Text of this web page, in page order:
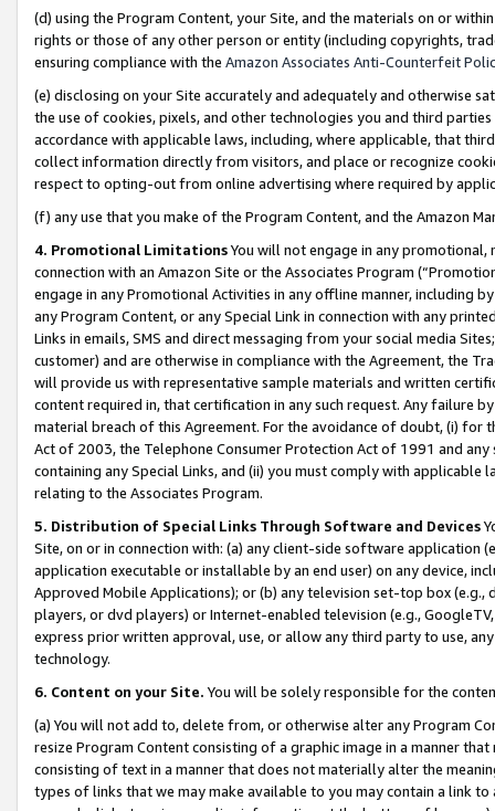
(d) using the Program Content, your Site, and the materials on or
rights or those of any other person or entity (including copyrights,
ensuring compliance with the Amazon Associates Anti-Counterfeit
(e) disclosing on your Site accurately and adequately and otherwise
the use of cookies, pixels, and other technologies you and third
accordance with applicable laws, including, where applicable, that
collect information directly from visitors, and place or recognize
respect to opting-out from online advertising where required by
(f) any use that you make of the Program Content, and the Amazon
4. Promotional LimitationsYou will not engage in any
connection with an Amazon Site or the Associates Program
engage in any Promotional Activities in any offline manner, including
any Program Content, or any Special Link in connection with any
Links in emails, SMS and direct messaging from your social media
customer) and are otherwise in compliance with the Agreement, the
will provide us with representative sample materials and written
content required in, that certification in any such request. Any failure
material breach of this Agreement. For the avoidance of doubt, (i) for
Act of 2003, the Telephone Consumer Protection Act of 1991 and
containing any Special Links, and (ii) you must comply with
relating to the Associates Program.
5. Distribution of Special Links Through Software and Devices
Site, on or in connection with: (a) any client-side software application
application executable or installable by an end user) on any device,
Approved Mobile Applications); or (b) any television set-top box
players, or dvd players) or Internet-enabled television (e.g.,
express prior written approval, use, or allow any third party to use,
technology.
6. Content on your Site. You will be solely responsible for the
(a) You will not add to, delete from, or otherwise alter any Program
resize Program Content consisting of a graphic image in a manner
consisting of text in a manner that does not materially alter the
types of links that we may make available to you may contain a link